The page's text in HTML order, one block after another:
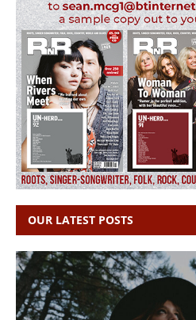
OUR LATEST POSTS